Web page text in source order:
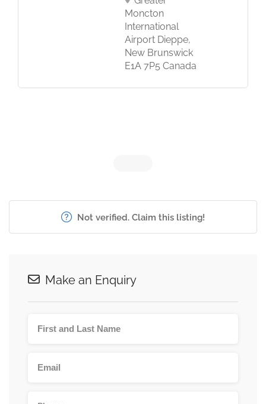
Moncton
International
Airport Dieppe,
New Brunswick
E1A 7P5 Canada
Not verified. Claim this listing!
Make an Enquiry